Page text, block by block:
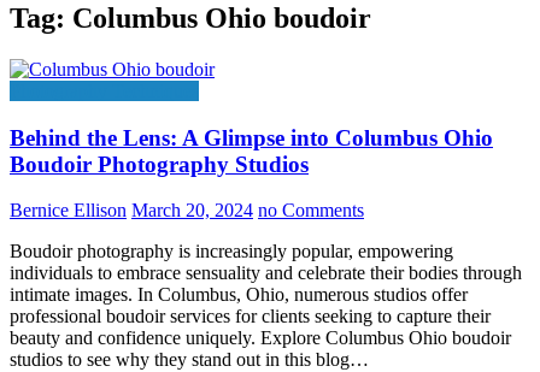
Tag: Columbus Ohio boudoir
Behind the Lens: A Glimpse into Columbus Ohio
Boudoir Photography Studios
Bernice Ellison March 20, 2024 no Comments
Boudoir photography is increasingly popular, empowering
individuals to embrace sensuality and celebrate their bodies through
intimate images. In Columbus, Ohio, numerous studios offer
professional boudoir services for clients seeking to capture their
beauty and confidence uniquely. Explore Columbus Ohio boudoir
studios to see why they stand out in this blog…